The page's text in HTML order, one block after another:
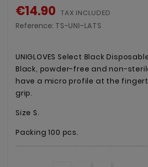
€14.90 TAX INCLUDED
Reference: TS-UNI-LATS
UNIGLOVES Select Black
Black, powder-free and non-
have a micro profile at the
grip.
Size S.
Packing 100 pcs.